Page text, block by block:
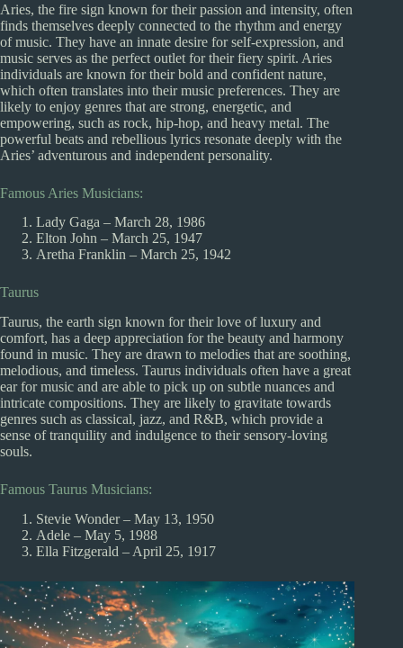
Aries, the fire sign known for their passion and intensity, often
finds themselves deeply connected to the rhythm and energy
of music. They have an innate desire for self-expression, and
music serves as the perfect outlet for their fiery spirit. Aries
individuals are known for their bold and confident nature,
which often translates into their music preferences. They are
likely to enjoy genres that are strong, energetic, and
empowering, such as rock, hip-hop, and heavy metal. The
powerful beats and rebellious lyrics resonate deeply with the
Aries’ adventurous and independent personality.
Famous Aries Musicians:
Lady Gaga – March 28, 1986
Elton John – March 25, 1947
Aretha Franklin – March 25, 1942
Taurus
Taurus, the earth sign known for their love of luxury and
comfort, has a deep appreciation for the beauty and harmony
found in music. They are drawn to melodies that are soothing,
melodious, and timeless. Taurus individuals often have a great
ear for music and are able to pick up on subtle nuances and
intricate compositions. They are likely to gravitate towards
genres such as classical, jazz, and R&B, which provide a
sense of tranquility and indulgence to their sensory-loving
souls.
Famous Taurus Musicians:
Stevie Wonder – May 13, 1950
Adele – May 5, 1988
Ella Fitzgerald – April 25, 1917